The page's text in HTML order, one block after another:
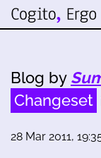
Blog by
Changeset
28 Mar 2011,